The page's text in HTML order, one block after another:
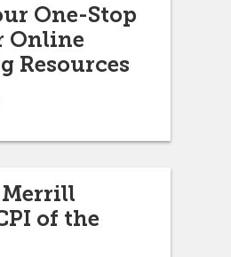
One-Stop
Online
Resources
Merrill
of the